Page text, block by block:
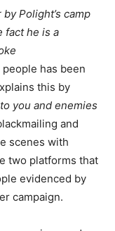
Polight’s camp
fact he is a
has been
this by
you and enemies
and
scenes with
two platforms that
evidenced by
campaign.